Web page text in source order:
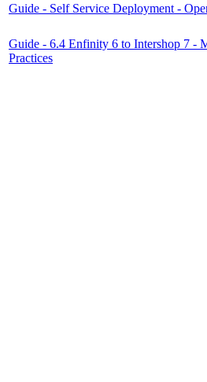
Guide - Self Service Deployment -
Guide - 6.4 Enfinity 6 to Intershop 7 -
Practices